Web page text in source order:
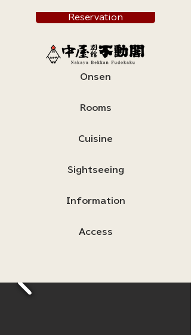
Reservation
Onsen
Rooms
Cuisine
Sightseeing
Information
Access